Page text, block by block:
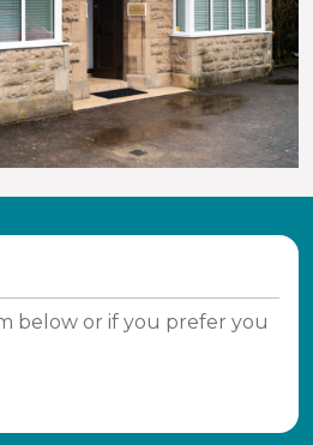
below or if you prefer you